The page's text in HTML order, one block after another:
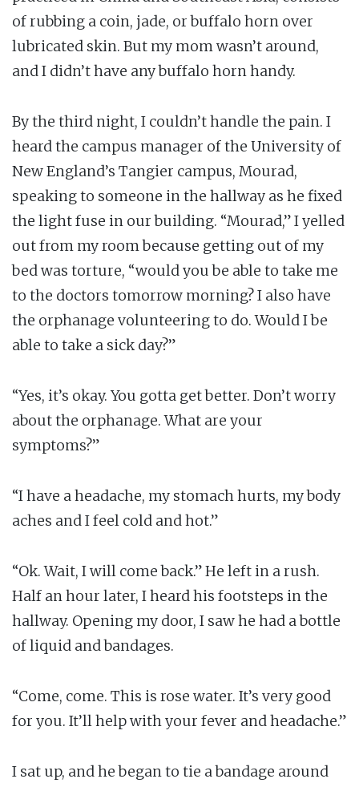
of rubbing a coin, jade, or buffalo horn over
lubricated skin. But my mom wasn’t around,
and I didn’t have any buffalo horn handy.
By the third night, I couldn’t handle the pain. I
heard the campus manager of the University of
New England’s Tangier campus, Mourad,
speaking to someone in the hallway as he fixed
the light fuse in our building. “Mourad,” I yelled
out from my room because getting out of my
bed was torture, “would you be able to take me
to the doctors tomorrow morning? I also have
the orphanage volunteering to do. Would I be
able to take a sick day?”
“Yes, it’s okay. You gotta get better. Don’t worry
about the orphanage. What are your
symptoms?”
“I have a headache, my stomach hurts, my body
aches and I feel cold and hot.”
“Ok. Wait, I will come back.” He left in a rush.
Half an hour later, I heard his footsteps in the
hallway. Opening my door, I saw he had a bottle
of liquid and bandages.
“Come, come. This is rose water. It’s very good
for you. It’ll help with your fever and headache.”
I sat up, and he began to tie a bandage around